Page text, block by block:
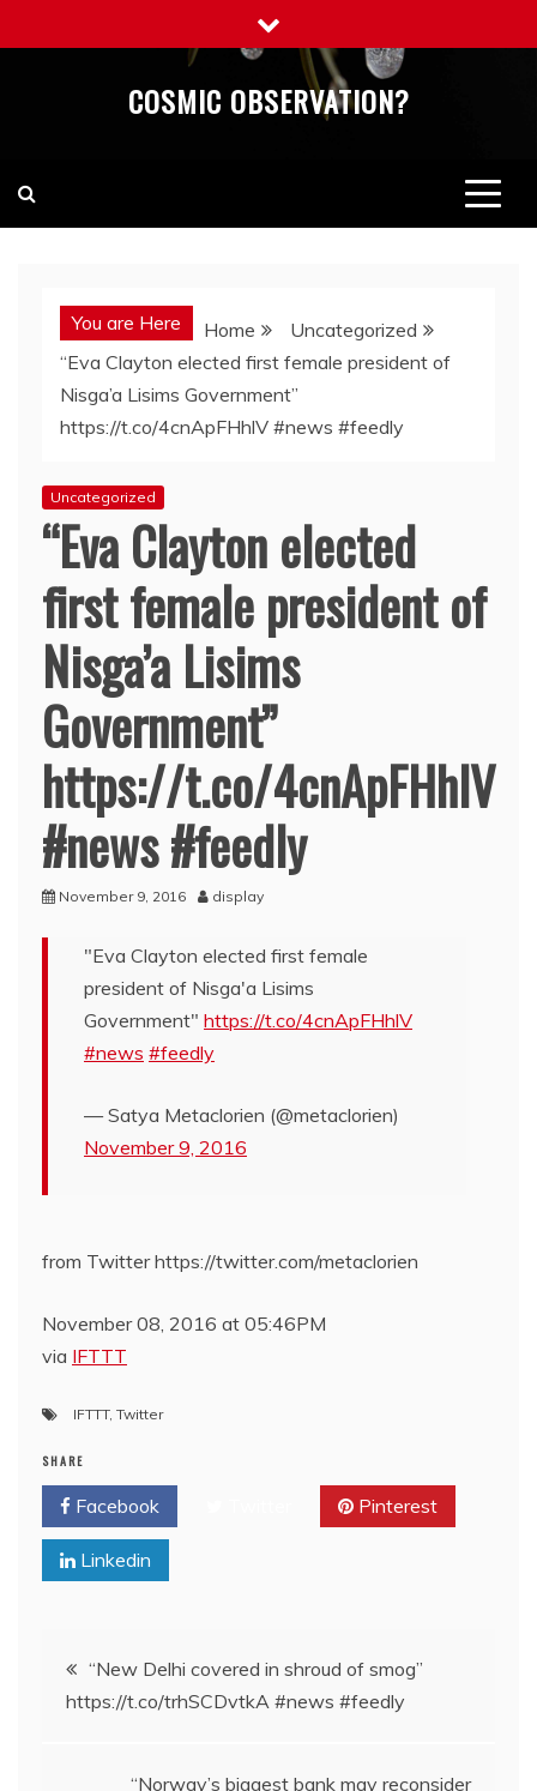
to
COSMIC OBSERVATION?
You are Here Home
Uncategorized
“Eva Clayton elected first female president of
Nisga’a Lisims Government”
https://t.co/4cnApFHhlV #news #feedly
Uncategorized
“Eva Clayton elected
first female president of
Nisga’a Lisims
Government”
https://t.co/4cnApFHhlV
#news #feedly
November 9, 2016 display
"Eva Clayton elected first female
president of Nisga'a Lisims
Government" https://t.co/4cnApFHhlV
#news #feedly
— Satya Metaclorien (@metaclorien)
November 9, 2016
from Twitter https://twitter.com/metaclorien
November 08, 2016 at 05:46PM
via IFTTT
IFTTT, Twitter
SHARE
Facebook Pinterest
Linkedin
Post
navigation
“New Delhi covered in shroud of smog”
https://t.co/trhSCDvtkA #news #feedly
“Norway’s biggest bank may reconsider